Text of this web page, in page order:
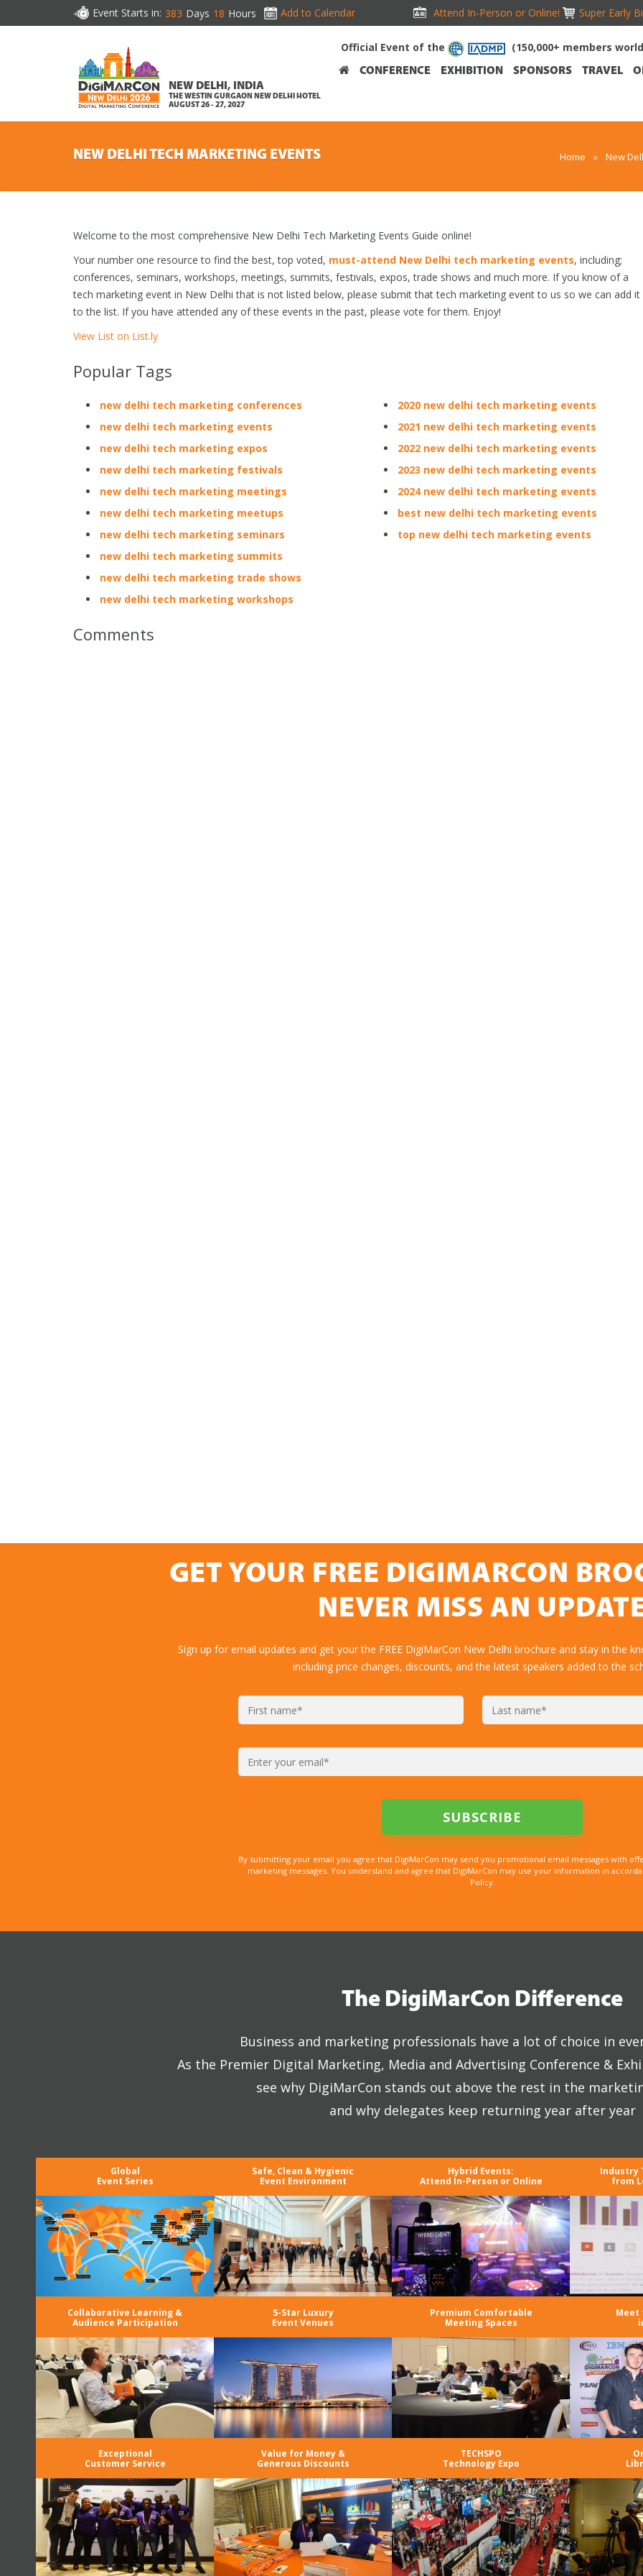
Event Starts in: 383 Days 18 Hours Add to Calendar Attend In-Person or Online! Super Early
NEW DELHI, INDIA
THE WESTIN GURGAON NEW DELHI HOTEL
AUGUST 26 - 27, 2027
Official Event of the (150,000+ members
CONFERENCE EXHIBITION SPONSORS TRAVEL
NEW DELHI TECH MARKETING EVENTS Home » New
Welcome to the most comprehensive New Delhi Tech Marketing Events Guide online!
Your number one resource to find the best, top voted, must-attend New Delhi tech marketing events, including;
conferences, seminars, workshops, meetings, summits, festivals, expos, trade shows and much more. If you know of a
tech marketing event in New Delhi that is not listed below, please submit that tech marketing event to us so we can add it
to the list. If you have attended any of these events in the past, please vote for them. Enjoy!
View List on List.ly
Popular Tags
new delhi tech marketing conferences
new delhi tech marketing events
new delhi tech marketing expos
new delhi tech marketing festivals
new delhi tech marketing meetings
new delhi tech marketing meetups
new delhi tech marketing seminars
new delhi tech marketing summits
new delhi tech marketing trade shows
new delhi tech marketing workshops
2020 new delhi tech marketing events
2021 new delhi tech marketing events
2022 new delhi tech marketing events
2023 new delhi tech marketing events
2024 new delhi tech marketing events
best new delhi tech marketing events
top new delhi tech marketing events
Comments
GET YOUR FREE DIGIMARCON
NEVER MISS AN
Sign up for email updates and get your the FREE DigiMarCon New Delhi brochure and stay in the
including price changes, discounts, and the latest speakers added to the
By submitting your email you agree that DigiMarCon may send you promotional email messages with
marketing messages. You understand and agree that DigiMarCon may use your information in
Policy.
The DigiMarCon Difference
Business and marketing professionals have a lot of choice in
As the Premier Digital Marketing, Media and Advertising Conference &
see why DigiMarCon stands out above the rest in the
and why delegates keep returning year after year
Global
Event Series
Safe, Clean & Hygienic
Event Environment
Hybrid Events:
Attend In-Person or Online
Industry
from
Collaborative Learning &
Audience Participation
5-Star Luxury
Event Venues
Premium Comfortable
Meeting Spaces
Meet
Exceptional
Customer Service
Value for Money &
Generous Discounts
TECHSPO
Technology Expo